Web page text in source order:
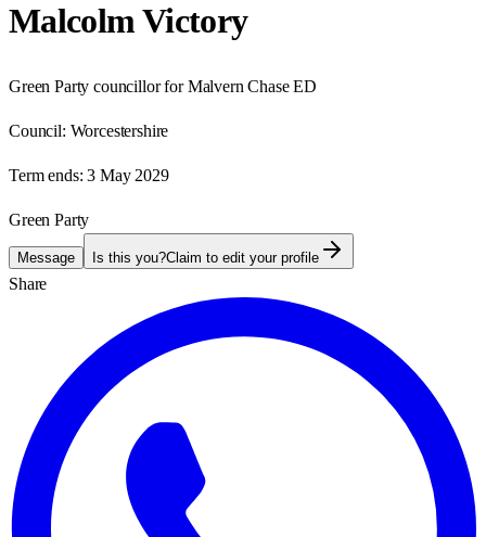
Malcolm Victory
Green Party councillor for Malvern Chase ED
Council: Worcestershire
Term ends: 3 May 2029
Green Party
Message Is this you?Claim to edit your profile
Share